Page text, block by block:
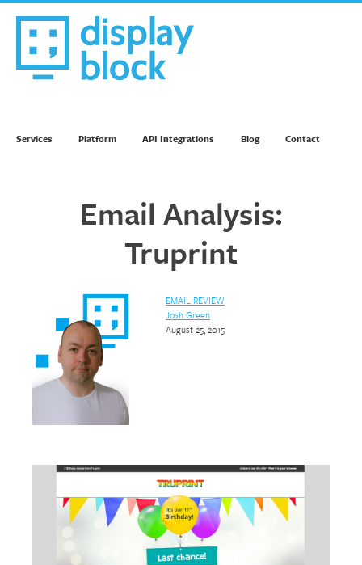
Services Platform API Integrations Blog Contact
Email Analysis:
Truprint
EMAIL REVIEW
Josh Green
August 25, 2015